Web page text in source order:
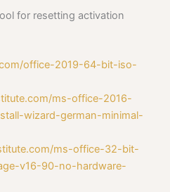
for resetting activation
office-2019-64-bit-iso-
ms-office-2016-
wizard-german-minimal-
ms-office-32-bit-
v16-90-no-hardware-